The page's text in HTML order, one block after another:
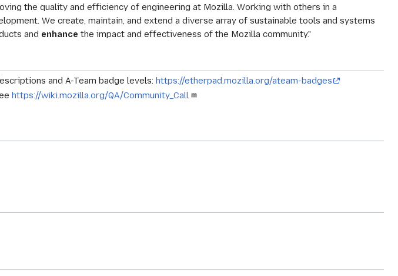
the quality and efficiency of engineering at Mozilla. Working with others in a
We create, maintain, and extend a diverse array of sustainable tools and systems
and enhance the impact and effectiveness of the Mozilla community."
and A-Team badge levels:https://etherpad.mozilla.org/ateam-badges
https://wiki.mozilla.org/QA/Community_Call